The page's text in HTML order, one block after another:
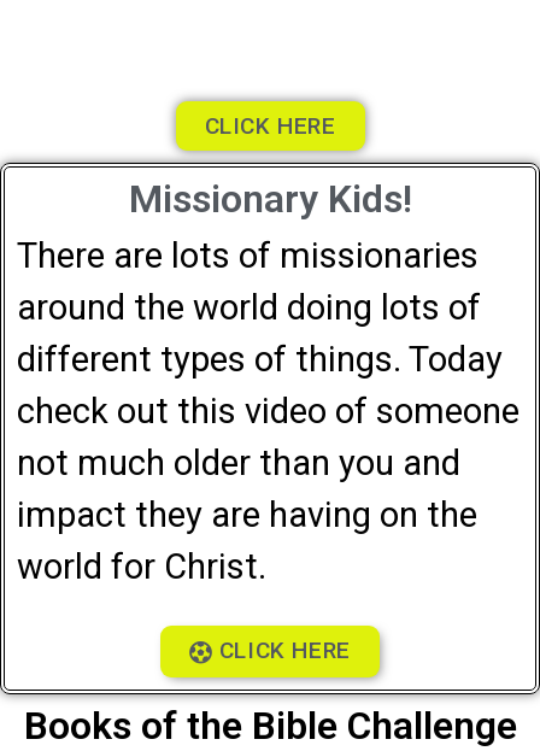
CLICK HERE
Missionary Kids!
There are lots of missionaries
around the world doing lots of
different types of things. Today
check out this video of someone
not much older than you and
impact they are having on the
world for Christ.
CLICK HERE
Books of the Bible Challenge